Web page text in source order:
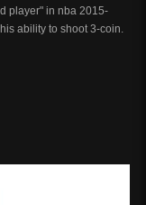
player" in nba 2015-
ability to shoot 3-coin.